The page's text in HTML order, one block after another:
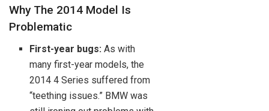
Why The 2014 Model Is
Problematic
First-year bugs: As with
many first-year models, the
2014 4 Series suffered from
“teething issues.” BMW was